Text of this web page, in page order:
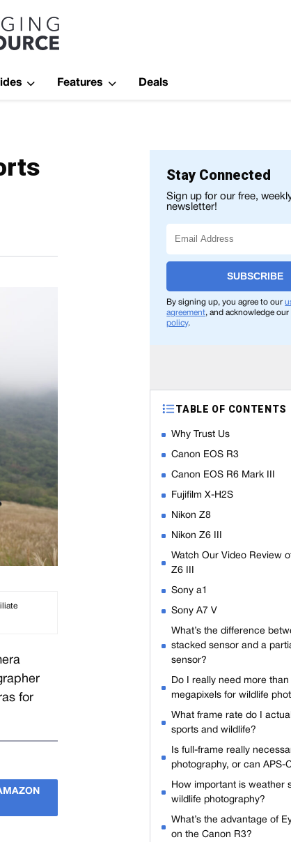
Resource
Features Deals
for
Stay Connected
Sign up for our free,
newsletter!
SUBSCRIBE
By signing up, you agree to our
agreement, and acknowledge our
policy.
TABLE OF CONTENTS
Why Trust Us
Canon EOS R3
Canon EOS R6 Mark III
Fujifilm X-H2S
Nikon Z8
Nikon Z6 III
Watch Our Video Review
Z6 III
Sony a1
Sony A7 V
What’s the difference
stacked sensor and a
sensor?
Do I really need more than
megapixels for wildlife
What frame rate do I
sports and wildlife?
Is full-frame really
photography, or can APS-
How important is weather
wildlife photography?
What’s the advantage of
on the Canon R3?